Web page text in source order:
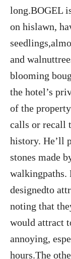
long.BOGEL
on hislawn,
and
blooming
the hotel’s
of the
calls or recall
history. He’ll
stones made
walkingpaths.
designedto
noting that
would attract
annoying,
hours.The